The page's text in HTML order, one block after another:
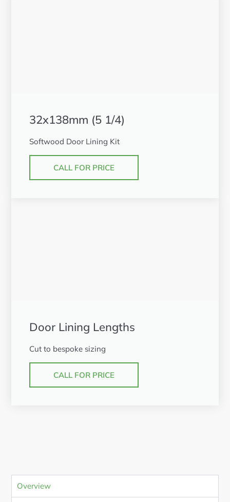
32x138mm (5 1/4)
Softwood Door Lining Kit
CALL FOR PRICE
Door Lining Lengths
Cut to bespoke sizing
CALL FOR PRICE
Overview